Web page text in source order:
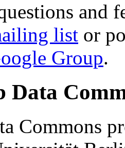
and
list or
Group.
Data
Commons